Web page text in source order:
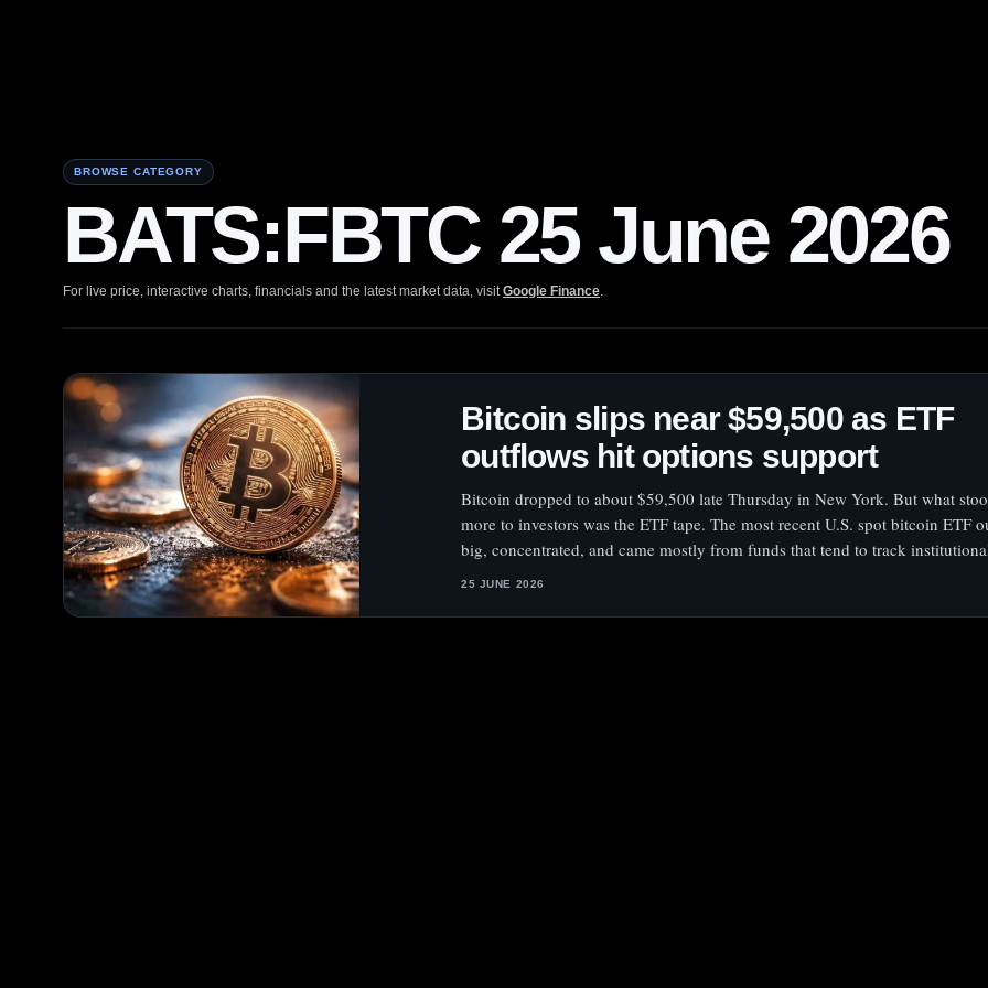
BROWSE CATEGORY
BATS:FBTC 25 June 2026
For live price, interactive charts, financials and the latest market data, visitGoogle Finance.
Bitcoin slips near $59,500 as ETF
outflows hit options support
Bitcoin dropped to about $59,500 late Thursday in New York. But what
more to investors was the ETF tape. The most recent U.S. spot bitcoin ETF
big, concentrated, and came mostly from funds that tend to track
25 JUNE 2026